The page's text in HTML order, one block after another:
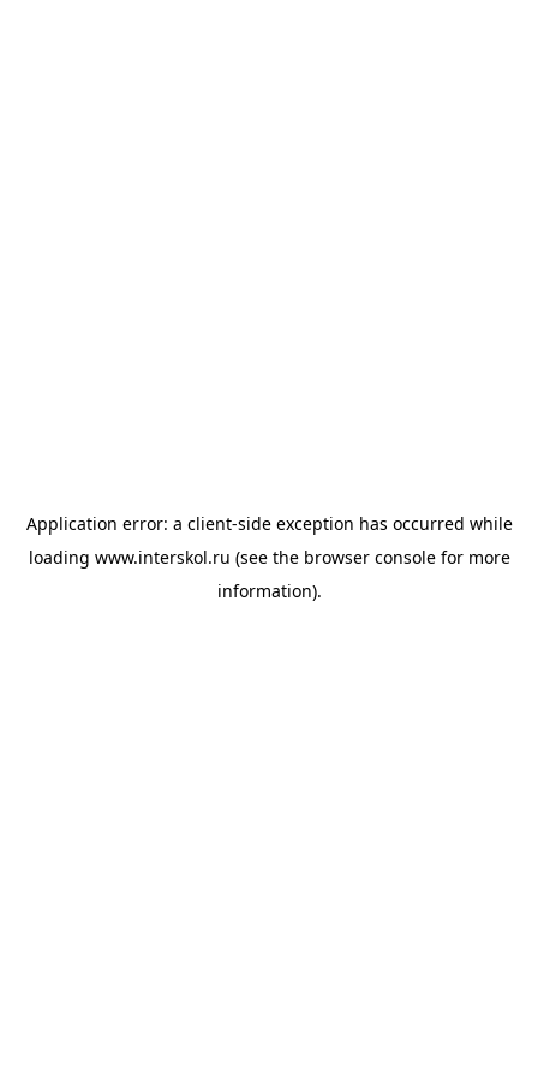
Application error: a client-side exception has occurred while
loading www.interskol.ru (see the browser consolefor more
information).